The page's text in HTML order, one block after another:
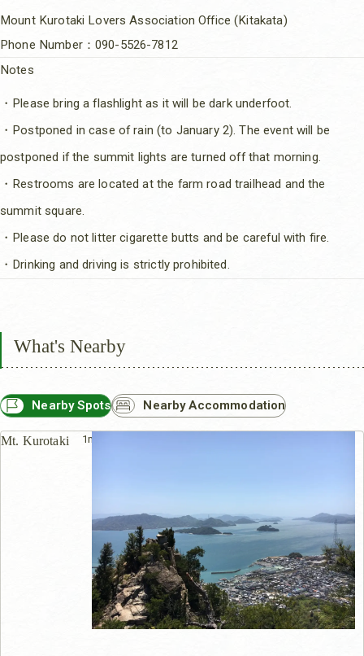
Mount Kurotaki Lovers Association Office (Kitakata)
Phone Number：090-5526-7812
Notes
・Please bring a flashlight as it will be dark underfoot.
・Postponed in case of rain (to January 2). The event will be
postponed if the summit lights are turned off that morning.
・Restrooms are located at the farm road trailhead and the
summit square.
・Please do not litter cigarette butts and be careful with fire.
・Drinking and driving is strictly prohibited.
What's Nearby
Nearby Spots Nearby Accommodation
Mt. Kurotaki 1m